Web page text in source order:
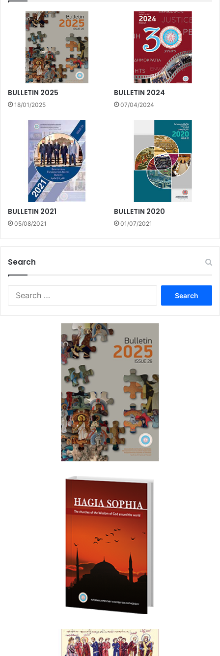
BULLETIN 2025
18/01/2025
BULLETIN 2024
07/04/2024
BULLETIN 2021
05/08/2021
BULLETIN 2020
01/07/2021
Search